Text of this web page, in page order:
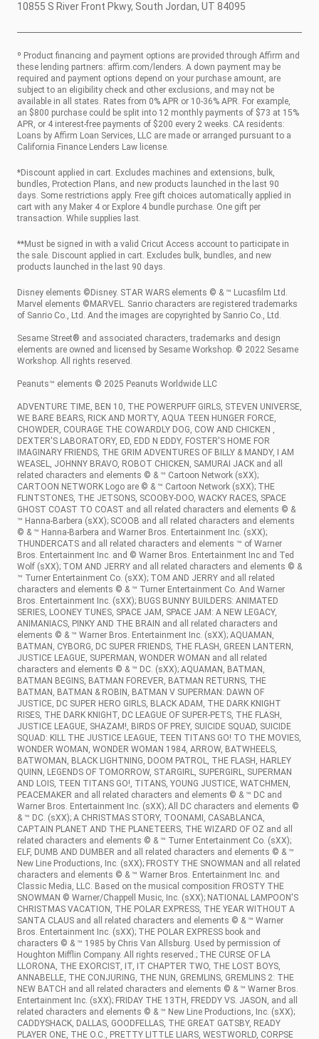
10855 S River Front Pkwy, South Jordan, UT 84095
º Product financing and payment options are provided through Affirm and
these lending partners: affirm.com/lenders. A down payment may be
required and payment options depend on your purchase amount, are
subject to an eligibility check and other exclusions, and may not be
available in all states. Rates from 0% APR or 10-36% APR. For example,
an $800 purchase could be split into 12 monthly payments of $73 at 15%
APR, or 4 interest-free payments of $200 every 2 weeks. CA residents:
Loans by Affirm Loan Services, LLC are made or arranged pursuant to a
California Finance Lenders Law license.
*Discount applied in cart. Excludes machines and extensions, bulk,
bundles, Protection Plans, and new products launched in the last 90
days. Some restrictions apply. Free gift choices automatically applied in
cart with any Maker 4 or Explore 4 bundle purchase. One gift per
transaction. While supplies last.
**Must be signed in with a valid Cricut Access account to participate in
the sale. Discount applied in cart. Excludes bulk, bundles, and new
products launched in the last 90 days.
Disney elements ©Disney. STAR WARS elements © & ™ Lucasfilm Ltd.
Marvel elements ©MARVEL. Sanrio characters are registered trademarks
of Sanrio Co., Ltd. And the images are copyrighted by Sanrio Co., Ltd.
Sesame Street® and associated characters, trademarks and design
elements are owned and licensed by Sesame Workshop. © 2022 Sesame
Workshop. All rights reserved.
Peanuts™ elements © 2025 Peanuts Worldwide LLC
ADVENTURE TIME, BEN 10, THE POWERPUFF GIRLS, STEVEN UNIVERSE,
WE BARE BEARS, RICK AND MORTY, AQUA TEEN HUNGER FORCE,
CHOWDER, COURAGE THE COWARDLY DOG, COW AND CHICKEN ,
DEXTER'S LABORATORY, ED, EDD N EDDY, FOSTER'S HOME FOR
IMAGINARY FRIENDS, THE GRIM ADVENTURES OF BILLY & MANDY, I AM
WEASEL, JOHNNY BRAVO, ROBOT CHICKEN, SAMURAI JACK and all
related characters and elements © & ™ Cartoon Network (sXX);
CARTOON NETWORK Logo are © & ™ Cartoon Network (sXX); THE
FLINTSTONES, THE JETSONS, SCOOBY-DOO, WACKY RACES, SPACE
GHOST COAST TO COAST and all related characters and elements © &
™ Hanna-Barbera (sXX); SCOOB and all related characters and elements
© & ™ Hanna-Barbera and Warner Bros. Entertainment Inc. (sXX);
THUNDERCATS and all related characters and elements ™ of Warner
Bros. Entertainment Inc. and © Warner Bros. Entertainment Inc and Ted
Wolf (sXX); TOM AND JERRY and all related characters and elements © &
™ Turner Entertainment Co. (sXX); TOM AND JERRY and all related
characters and elements © & ™ Turner Entertainment Co. And Warner
Bros. Entertainment Inc. (sXX); BUGS BUNNY BUILDERS: ANIMATED
SERIES, LOONEY TUNES, SPACE JAM, SPACE JAM: A NEW LEGACY,
ANIMANIACS, PINKY AND THE BRAIN and all related characters and
elements © & ™ Warner Bros. Entertainment Inc. (sXX); AQUAMAN,
BATMAN, CYBORG, DC SUPER FRIENDS, THE FLASH, GREEN LANTERN,
JUSTICE LEAGUE, SUPERMAN, WONDER WOMAN and all related
characters and elements © & ™ DC. (sXX); AQUAMAN, BATMAN,
BATMAN BEGINS, BATMAN FOREVER, BATMAN RETURNS, THE
BATMAN, BATMAN & ROBIN, BATMAN V SUPERMAN: DAWN OF
JUSTICE, DC SUPER HERO GIRLS, BLACK ADAM, THE DARK KNIGHT
RISES, THE DARK KNIGHT, DC LEAGUE OF SUPER-PETS, THE FLASH,
JUSTICE LEAGUE, SHAZAM!, BIRDS OF PREY, SUICIDE SQUAD, SUICIDE
SQUAD: KILL THE JUSTICE LEAGUE, TEEN TITANS GO! TO THE MOVIES,
WONDER WOMAN, WONDER WOMAN 1984, ARROW, BATWHEELS,
BATWOMAN, BLACK LIGHTNING, DOOM PATROL, THE FLASH, HARLEY
QUINN, LEGENDS OF TOMORROW, STARGIRL, SUPERGIRL, SUPERMAN
AND LOIS, TEEN TITANS GO!, TITANS, YOUNG JUSTICE, WATCHMEN,
PEACEMAKER and all related characters and elements © & ™ DC and
Warner Bros. Entertainment Inc. (sXX); All DC characters and elements ©
& ™ DC. (sXX); A CHRISTMAS STORY, TOONAMI, CASABLANCA,
CAPTAIN PLANET AND THE PLANETEERS, THE WIZARD OF OZ and all
related characters and elements © & ™ Turner Entertainment Co. (sXX);
ELF, DUMB AND DUMBER and all related characters and elements © & ™
New Line Productions, Inc. (sXX); FROSTY THE SNOWMAN and all related
characters and elements © & ™ Warner Bros. Entertainment Inc. and
Classic Media, LLC. Based on the musical composition FROSTY THE
SNOWMAN © Warner/Chappell Music, Inc. (sXX); NATIONAL LAMPOON'S
CHRISTMAS VACATION, THE POLAR EXPRESS, THE YEAR WITHOUT A
SANTA CLAUS and all related characters and elements © & ™ Warner
Bros. Entertainment Inc. (sXX); THE POLAR EXPRESS book and
characters © & ™ 1985 by Chris Van Allsburg. Used by permission of
Houghton Mifflin Company. All rights reserved.; THE CURSE OF LA
LLORONA, THE EXORCIST, IT, IT CHAPTER TWO, THE LOST BOYS,
ANNABELLE, THE CONJURING, THE NUN, GREMLINS, GREMLINS 2: THE
NEW BATCH and all related characters and elements © & ™ Warner Bros.
Entertainment Inc. (sXX); FRIDAY THE 13TH, FREDDY VS. JASON, and all
related characters and elements © & ™ New Line Productions, Inc. (sXX);
CADDYSHACK, DALLAS, GOODFELLAS, THE GREAT GATSBY, READY
PLAYER ONE, THE O.C., PRETTY LITTLE LIARS, WESTWORLD, CORPSE